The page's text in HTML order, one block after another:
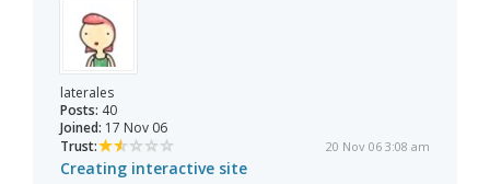
laterales
Posts: 40
Joined: 17 Nov 06
Trust:
20 Nov 06 3:08 am
Creating interactive site